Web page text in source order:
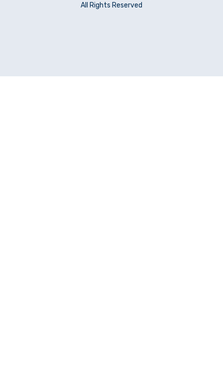
All Rights Reserved